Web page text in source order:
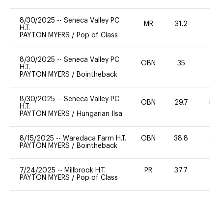
8/30/2025 -- Seneca Valley PC
H.T.
PAYTON MYERS / Pop of Class
MR 31.2
8/30/2025 -- Seneca Valley PC
H.T.
PAYTON MYERS / Bointheback
OBN 35 40
8/30/2025 -- Seneca Valley PC
H.T.
PAYTON MYERS / Hungarian Ilsa
OBN 29.7 80
8/15/2025 -- Waredaca Farm H.T.
PAYTON MYERS / Bointheback
OBN 38.8 40
7/24/2025 -- Millbrook H.T.
PAYTON MYERS / Pop of Class
PR 37.7